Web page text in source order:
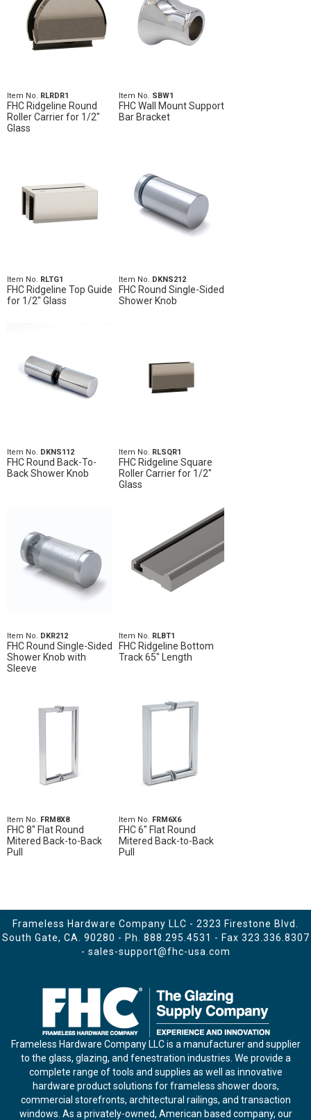
Item No. RLRDR1
FHC Ridgeline Round
Roller Carrier for 1/2"
Glass
Item No. SBW1
FHC Wall Mount Support
Bar Bracket
Item No. RLTG1
FHC Ridgeline Top Guide
for 1/2" Glass
Item No. DKNS212
FHC Round Single-Sided
Shower Knob
Item No. DKNS112
FHC Round Back-To-
Back Shower Knob
Item No. RLSQR1
FHC Ridgeline Square
Roller Carrier for 1/2"
Glass
Item No. DKR212
FHC Round Single-Sided
Shower Knob with
Sleeve
Item No. RLBT1
FHC Ridgeline Bottom
Track 65" Length
Item No. FRM8X8
FHC 8" Flat Round
Mitered Back-to-Back
Pull
Item No. FRM6X6
FHC 6" Flat Round
Mitered Back-to-Back
Pull
Frameless Hardware Company LLC - 2323 Firestone Blvd.
South Gate, CA. 90280 - Ph. 888.295.4531 - Fax 323.336.8307
- sales-support@fhc-usa.com
Frameless Hardware Company LLC is a manufacturer and supplier
to the glass, glazing, and fenestration industries. We provide a
complete range of tools and supplies as well as innovative
hardware product solutions for frameless shower doors,
commercial storefronts, architectural railings, and transaction
windows. As a privately-owned, American based company, our